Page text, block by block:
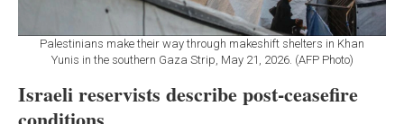
Palestinians make their way through makeshift shelters in Khan
Yunis in the southern Gaza Strip, May 21, 2026. (AFP Photo)
Israeli reservists describe post-ceasefire